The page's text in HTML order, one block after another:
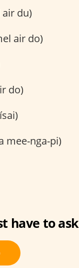
du)
air do)
do)
mee-nga-pi)
have to